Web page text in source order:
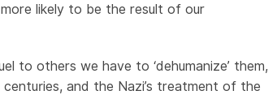
likely to be the result of our
to others we have to ‘dehumanize’ them,
centuries, and the Nazi’s treatment of the